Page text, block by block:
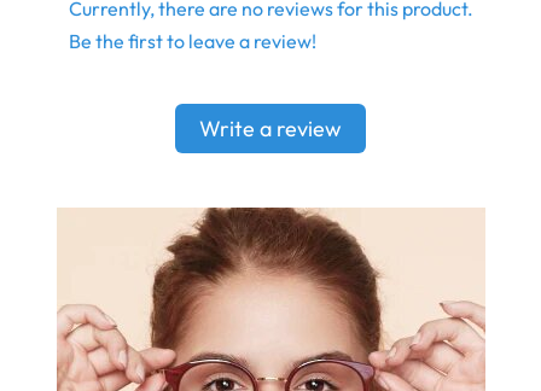
Currently, there are no reviews for this product.
Be the first to leave a review!
Write a review